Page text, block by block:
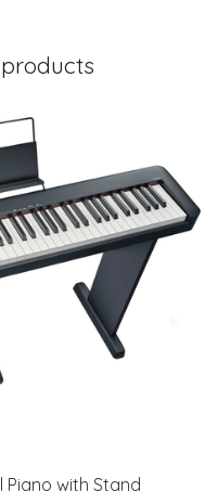
Piano with Stand